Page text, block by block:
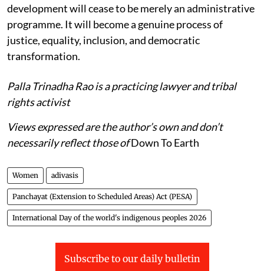
development will cease to be merely an administrative
programme. It will become a genuine process of
justice, equality, inclusion, and democratic
transformation.
Palla Trinadha Rao is a practicing lawyer and tribal
rights activist
Views expressed are the author’s own and don’t
necessarily reflect those ofDown To Earth
Women adivasis
Panchayat (Extension to Scheduled Areas) Act (PESA)
International Day of the world's indigenous peoples 2026
Subscribe to our daily bulletin